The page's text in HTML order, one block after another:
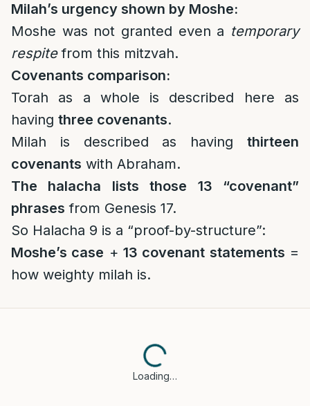
Milah’s urgency shown by Moshe:
Moshe was not granted even a temporary
respitefrom this mitzvah.
Covenants comparison:
Torah as a whole is described here as
having three covenants.
Milah is described as having thirteen
covenants with Abraham.
The halacha lists those 13 “covenant”
phrases from Genesis 17.
So Halacha 9 is a “proof-by-structure”:
Moshe’s case +13 covenant statements =
how weighty milah is.
Loading…